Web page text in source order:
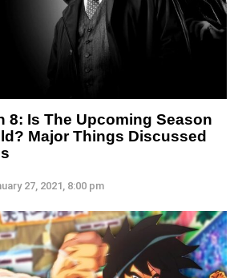
8: Is The Upcoming Season
Major Things Discussed
27, 2021, 8:00 pm